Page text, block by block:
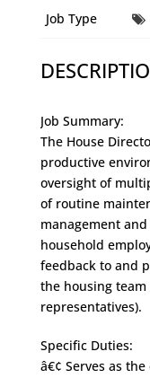
Job Type
Job Summary:
The House
productive
oversight of
of routine
management
household
feedback to and
the housing
representatives).
Specific Duties:
â€¢ Serves as